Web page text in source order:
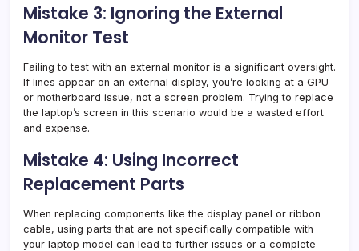
Mistake 3: Ignoring the External
Monitor Test
Failing to test with an external monitor is a significant oversight.
If lines appear on an external display, you’re looking at a GPU
or motherboard issue, not a screen problem. Trying to replace
the laptop’s screen in this scenario would be a wasted effort
and expense.
Mistake 4: Using Incorrect
Replacement Parts
When replacing components like the display panel or ribbon
cable, using parts that are not specifically compatible with
your laptop model can lead to further issues or a complete